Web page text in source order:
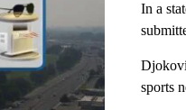
In a
sports